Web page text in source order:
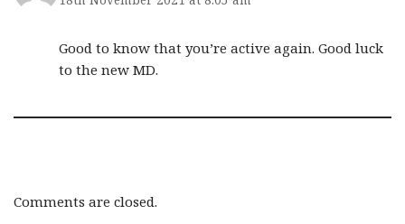
Good to know that you’re active again. Good luck
to the new MD.
Comments are closed.